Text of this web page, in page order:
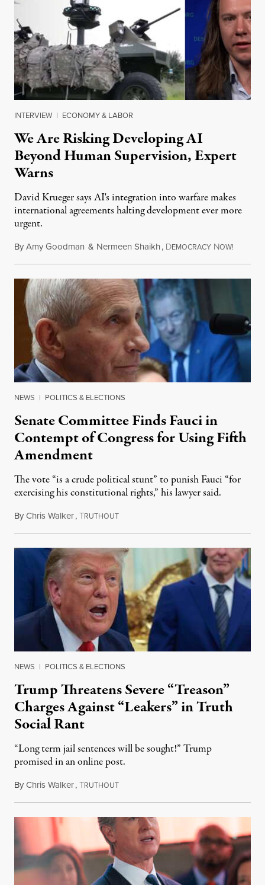
INTERVIEW | ECONOMY & LABOR
We Are Risking Developing AI
Beyond Human Supervision, Expert
Warns
David Krueger says AI's integration into warfare makes
international agreements halting development ever more
urgent.
ByAmy Goodman & Nermeen Shaikh, DEMOCRACY NOW!
NEWS | POLITICS & ELECTIONS
Senate Committee Finds Fauci in
Contempt of Congress for Using Fifth
Amendment
The vote “is a crude political stunt” to punish Fauci “for
exercising his constitutional rights,” his lawyer said.
ByChris Walker,TRUTHOUTAugust 6, 2026
NEWS | POLITICS & ELECTIONS
Trump Threatens Severe “Treason”
Charges Against “Leakers” in Truth
Social Rant
“Long term jail sentences will be sought!” Trump
promised in an online post.
ByChris Walker,TRUTHOUTAugust 6, 2026